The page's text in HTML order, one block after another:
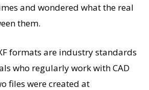
and wondered what the real
them.
formats are industry standards
who regularly work with CAD
files were created at